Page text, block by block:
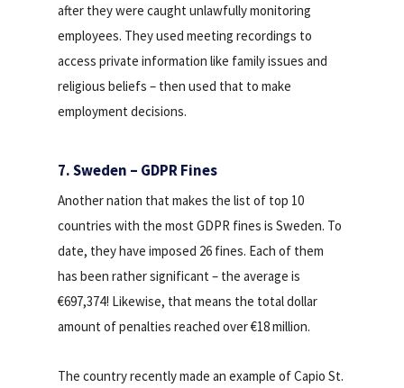
after they were caught unlawfully monitoring
employees. They used meeting recordings to
access private information like family issues and
religious beliefs – then used that to make
employment decisions.
7. Sweden – GDPR Fines
Another nation that makes the list of top 10
countries with the most GDPR fines is Sweden. To
date, they have imposed 26 fines. Each of them
has been rather significant – the average is
€697,374! Likewise, that means the total dollar
amount of penalties reached over €18 million.
The country recently made an example of Capio St.